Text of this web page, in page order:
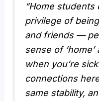
“Home
privilege of
and friends —
sense of
when you’re
connections
same stability,